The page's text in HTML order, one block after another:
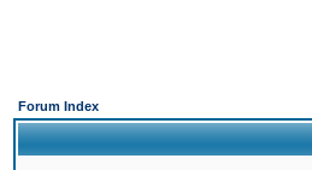
Forum Index